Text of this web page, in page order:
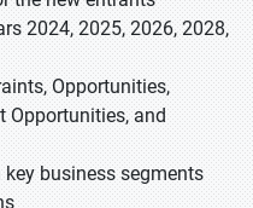
2024, 2025, 2026, 2028,
Opportunities,
Opportunities, and
business segments